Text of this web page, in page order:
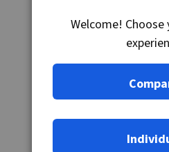
Welcome! Choose